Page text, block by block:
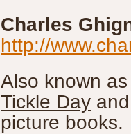
Charles
http://
Also known
Tickle Day
picture books.